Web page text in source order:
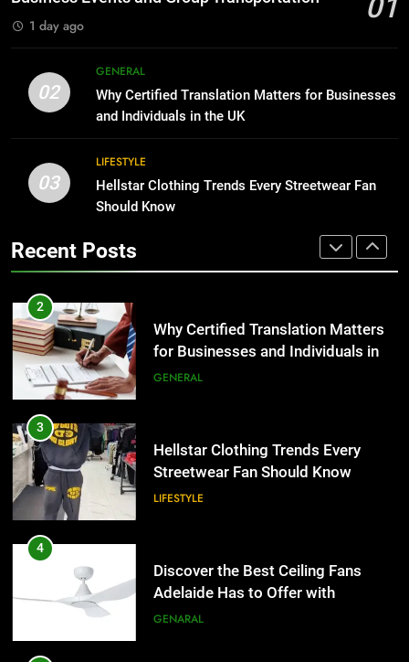
Benefits For Business Events and
Group Transportation
TECH
2
Why Certified Translation Matters
for Businesses and Individuals in
Streetwear Fan Should Know
LIFESTYLE
4
Adelaide Has to Offer with
Lightspot
GENARAL
5
Accessories That Make Daily Wear
Simpler
GENARAL
6
1 day ago
02
GENERAL
Why Certified Translation Matters for Businesses
and Individuals in the UK
03
LIFESTYLE
Hellstar Clothing Trends Every Streetwear Fan
Should Know
Recent Posts
The Hidden Costs of In-House IT
for Growing Businesses
BUSINESS
1
Corporate Charter Bus Manhattan :
Benefits For Business Events and
2
Why Certified Translation Matters
for Businesses and Individuals in
the UK
GENERAL
3
Hellstar Clothing Trends Every
Streetwear Fan Should Know
LIFESTYLE
4
Discover the Best Ceiling Fans
Adelaide Has to Offer with
Lightspot
GENARAL